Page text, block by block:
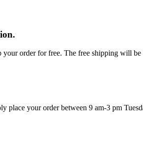
order for free. The free shipping will
your order between 9 am-3 pm